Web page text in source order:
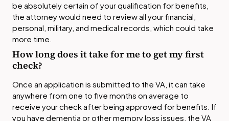
be absolutely certain of your qualification for benefits,
the attorney would need to review all your financial,
personal, military, and medical records, which could take
more time.
How long does it take for me to get my first
check?
Once an application is submitted to the VA, it can take
anywhere from one to five months on average to
receive your check after being approved for benefits. If
you have dementia or other memory loss issues, the VA